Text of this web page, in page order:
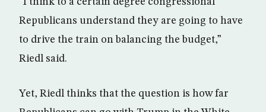
Republicans understand they are going to have
to drive the train on balancing the budget,”
Riedl said.
Yet, Riedl thinks that the question is how far